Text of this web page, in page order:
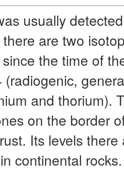
usually
are two
the time of
(radiogenic,
and thorium).
on the border
Its levels
continental